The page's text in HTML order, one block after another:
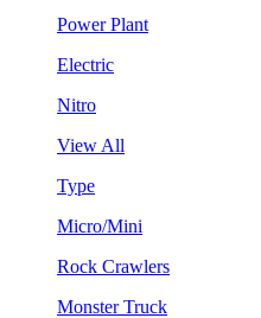
Power Plant
Electric
Nitro
View All
Type
Micro/Mini
Rock Crawlers
Monster Truck